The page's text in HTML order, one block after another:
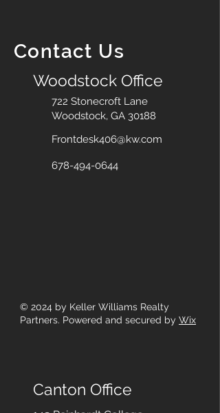
Contact Us
Woodstock Office
722 Stonecroft Lane
Woodstock, GA 30188
Frontdesk406@kw.com
678-494-0644
© 2024 by Keller Williams Realty
Partners. Powered and secured by Wix
Canton Office